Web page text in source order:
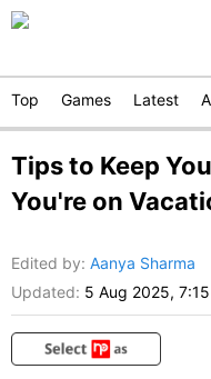
Top Games Latest
Tips to Keep
You're on
Edited by: Aanya Sharma
Updated: 5 Aug 2025,